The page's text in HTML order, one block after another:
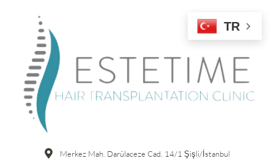
Merkez Mah. Darülaceze Cad. 14/1 Şişli/İstanbul
TR